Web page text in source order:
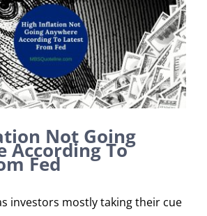
Not Going
According To
Fed
investors mostly taking their cue